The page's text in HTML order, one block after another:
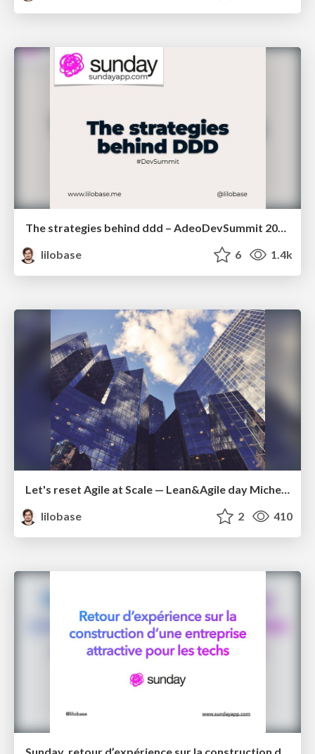
The strategies behind ddd – AdeoDevSummit 2022
lilobase
6 1.4k
Let's reset Agile at Scale — Lean&Agile day Michelin 2022
lilobase
2 410